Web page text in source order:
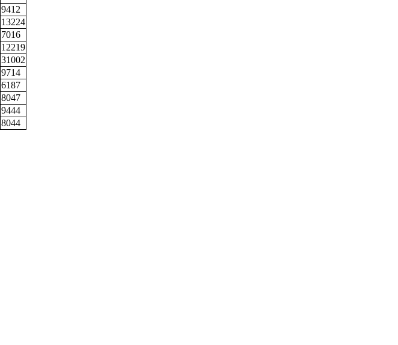
9412
13224
7016
12219
31002
9714
6187
8047
9444
8044